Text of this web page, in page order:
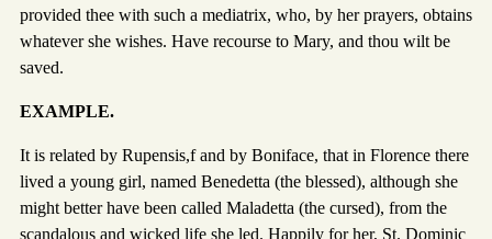
provided thee with such a mediatrix, who, by her prayers, obtains
whatever she wishes. Have recourse to Mary, and thou wilt be
saved.
EXAMPLE.
It is related by Rupensis,f and by Boniface, that in Florence there
lived a young girl, named Benedetta (the blessed), although she
might better have been called Maladetta (the cursed), from the
scandalous and wicked life she led. Happily for her, St. Dominic